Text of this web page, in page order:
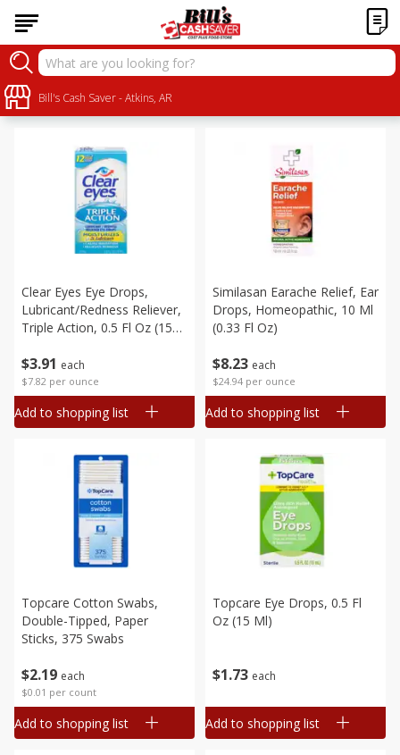
Bill's Cash Saver - Atkins, AR
Personal Care
Sort by:
$3 91 each
$7.82 per ounce
Clear Eyes Eye Drops,
Lubricant/redness Reliever,
Triple Action, 0.5 Fl Oz (15
Add to shopping list
$8 23 each
$24.94 per ounce
Similasan Earache Relief, Ear
Drops, Homeopathic, 10 Ml
(0.33 Fl Oz)
Add to shopping list
$2 19 each
$0.01 per count
Topcare Cotton Swabs,
Double-Tipped, Paper
Sticks, 375 Swabs
Add to shopping list
$1 73 each
Topcare Eye Drops, 0.5 Fl
Oz (15 Ml)
Add to shopping list